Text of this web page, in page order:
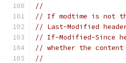
//
// If modtime is not
// Last-Modified
// If-Modified-Since
// whether the
//